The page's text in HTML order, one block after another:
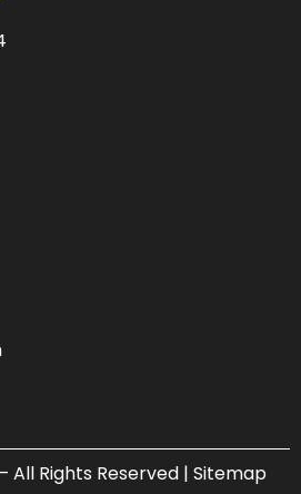
All Rights Reserved | Sitemap